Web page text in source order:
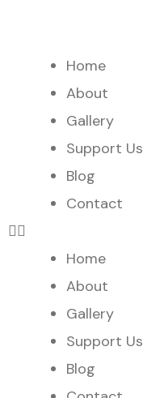
Home
About
Gallery
Support Us
Blog
Contact
Home
About
Gallery
Support Us
Blog